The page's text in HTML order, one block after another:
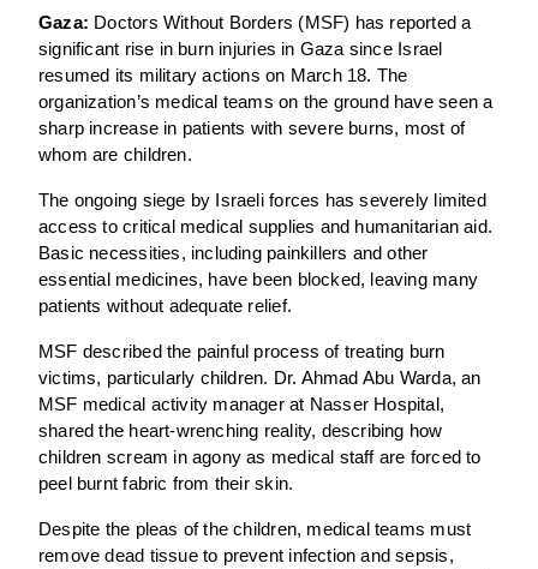
Gaza: Doctors Without Borders (MSF) has reported a
significant rise in burn injuries in Gaza since Israel
resumed its military actions on March 18. The
organization’s medical teams on the ground have seen a
sharp increase in patients with severe burns, most of
whom are children.
The ongoing siege by Israeli forces has severely limited
access to critical medical supplies and humanitarian aid.
Basic necessities, including painkillers and other
essential medicines, have been blocked, leaving many
patients without adequate relief.
MSF described the painful process of treating burn
victims, particularly children. Dr. Ahmad Abu Warda, an
MSF medical activity manager at Nasser Hospital,
shared the heart-wrenching reality, describing how
children scream in agony as medical staff are forced to
peel burnt fabric from their skin.
Despite the pleas of the children, medical teams must
remove dead tissue to prevent infection and sepsis,